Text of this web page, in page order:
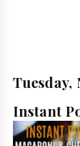
Tuesday,
Instant